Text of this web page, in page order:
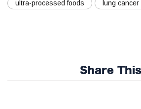
ultra-processed foods lung cancer
Share This